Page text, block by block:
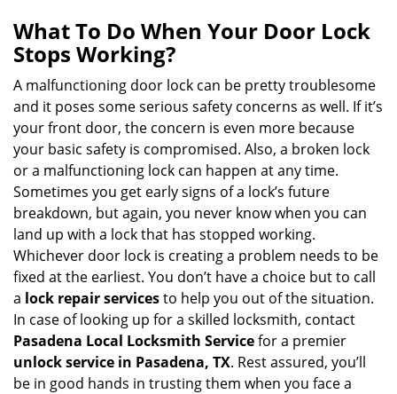
l
n
a
v
g
i
n
What To Do When Your Door Lock
Stops Working?
A malfunctioning door lock can be pretty troublesome
and it poses some serious safety concerns as well. If it’s
your front door, the concern is even more because
your basic safety is compromised. Also, a broken lock
or a malfunctioning lock can happen at any time.
Sometimes you get early signs of a lock’s future
breakdown, but again, you never know when you can
land up with a lock that has stopped working.
Whichever door lock is creating a problem needs to be
fixed at the earliest. You don’t have a choice but to call
a lock repair servicesto help you out of the situation.
In case of looking up for a skilled locksmith, contact
Pasadena Local Locksmith Servicefor a premier
unlock service in Pasadena, TX. Rest assured, you’ll
be in good hands in trusting them when you face a